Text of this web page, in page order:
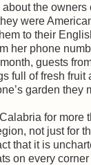
the owners
were
to their
her phone
guests
full of fresh fruit
garden they
for more
not just for
that it is
on every